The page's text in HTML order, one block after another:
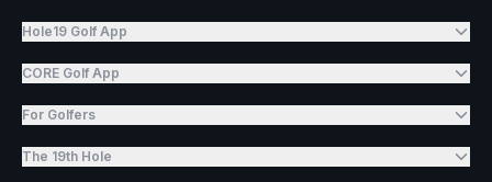
Hole19 Golf App
CORE Golf App
For Golfers
The 19th Hole